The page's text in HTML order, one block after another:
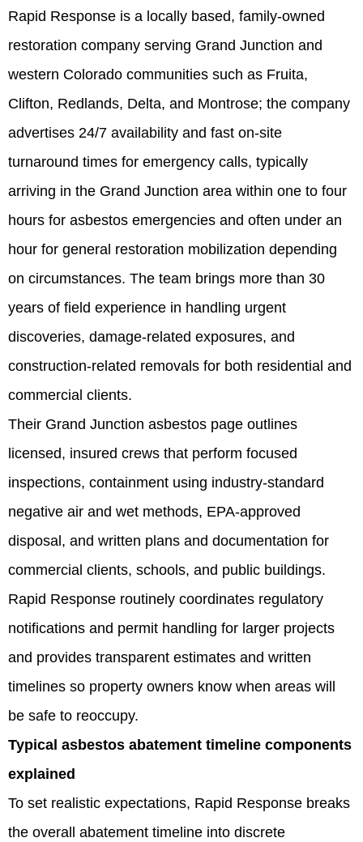
Rapid Response is a locally based, family-owned
restoration company serving Grand Junction and
western Colorado communities such as Fruita,
Clifton, Redlands, Delta, and Montrose; the company
advertises 24/7 availability and fast on-site
turnaround times for emergency calls, typically
arriving in the Grand Junction area within one to four
hours for asbestos emergencies and often under an
hour for general restoration mobilization depending
on circumstances. The team brings more than 30
years of field experience in handling urgent
discoveries, damage-related exposures, and
construction-related removals for both residential and
commercial clients.
Their Grand Junction asbestos page outlines
licensed, insured crews that perform focused
inspections, containment using industry-standard
negative air and wet methods, EPA‑approved
disposal, and written plans and documentation for
commercial clients, schools, and public buildings.
Rapid Response routinely coordinates regulatory
notifications and permit handling for larger projects
and provides transparent estimates and written
timelines so property owners know when areas will
be safe to reoccupy.
Typical asbestos abatement timeline components
explained
To set realistic expectations, Rapid Response breaks
the overall abatement timeline into discrete